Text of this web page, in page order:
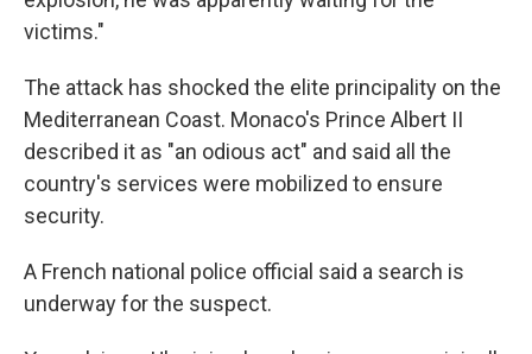
victims."
The attack has shocked the elite principality on the
Mediterranean Coast. Monaco's Prince Albert II
described it as "an odious act" and said all the
country's services were mobilized to ensure
security.
A French national police official said a search is
underway for the suspect.